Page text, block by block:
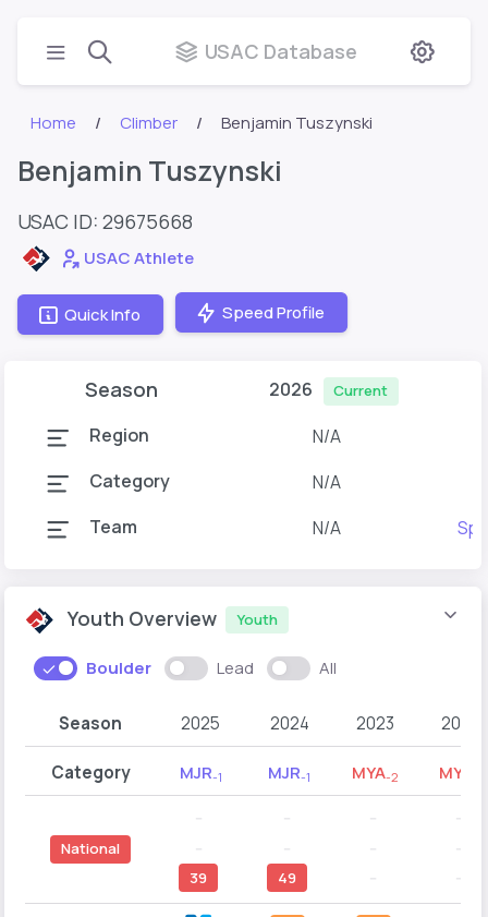
USAC Database
Home Climber Benjamin Tuszynski
Benjamin Tuszynski
USAC ID: 29675668
USAC Athlete
Quick Info Speed Profile
Season 2026 Current
Region
N/A
Category
N/A
Team
N/A
Youth Overview Youth
Boulder Lead All
Season 2025 2024 2023 2022
Category MJR-1 MJR-1 MYA-2 MYA
National
39
49